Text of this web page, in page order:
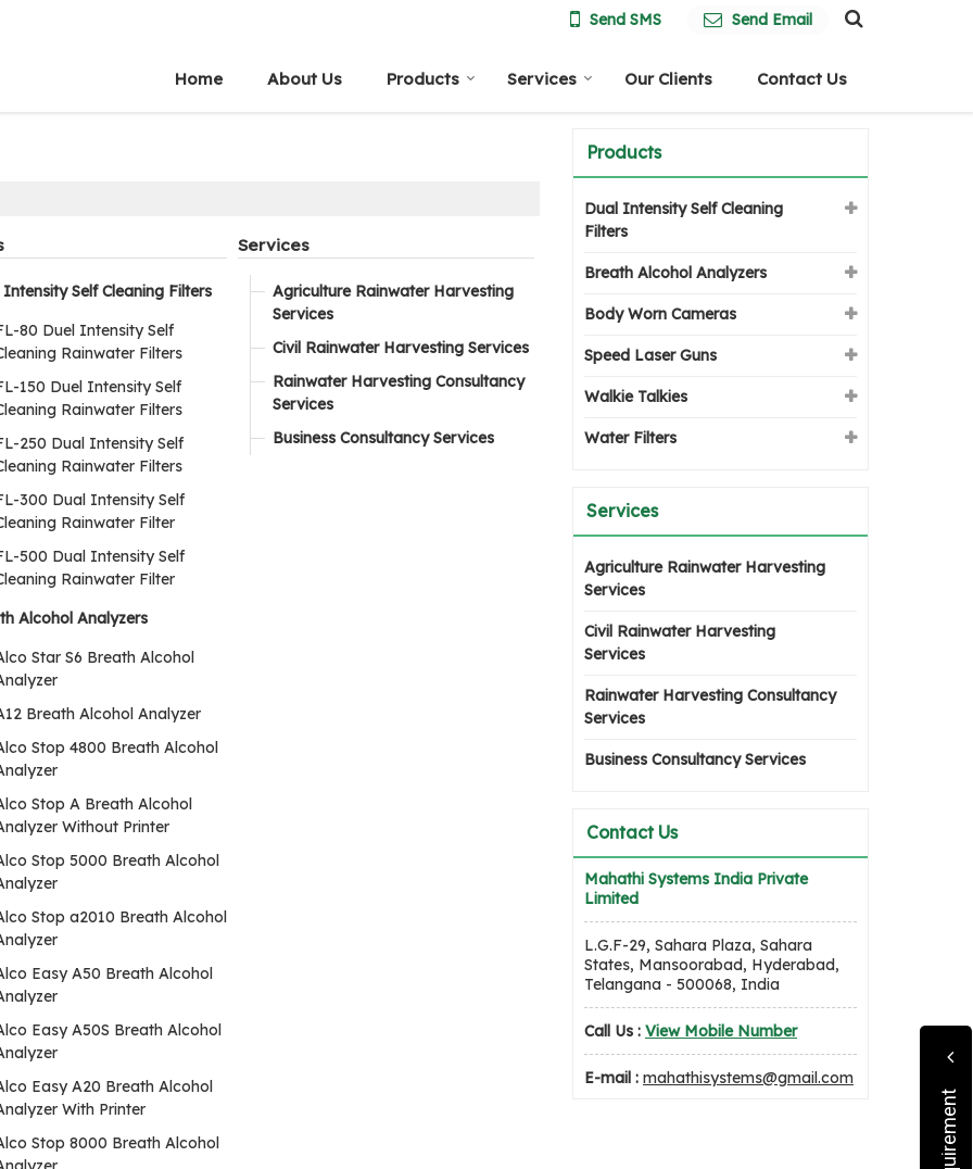
Send SMS Send Email
Home About Us Products Services Our Clients Contact Us
Self Cleaning Filters
80 Duel Intensity Self
Rainwater Filters
150 Duel Intensity Self
Rainwater Filters
250 Dual Intensity Self
Rainwater Filters
300 Dual Intensity Self
Rainwater Filter
500 Dual Intensity Self
Rainwater Filter
Alcohol Analyzers
Star S6 Breath Alcohol
Breath Alcohol Analyzer
Stop 4800 Breath Alcohol
Stop A Breath Alcohol
Without Printer
Stop 5000 Breath Alcohol
Stop a2010 Breath Alcohol
Easy A50 Breath Alcohol
Easy A50S Breath Alcohol
Easy A20 Breath Alcohol
With Printer
Stop 8000 Breath Alcohol
Services
Agriculture Rainwater Harvesting
Services
Civil Rainwater Harvesting Services
Rainwater Harvesting Consultancy
Services
Business Consultancy Services
Products
Dual Intensity Self Cleaning
Filters
Breath Alcohol Analyzers
Body Worn Cameras
Speed Laser Guns
Walkie Talkies
Water Filters
Services
Agriculture Rainwater Harvesting
Services
Civil Rainwater Harvesting
Services
Rainwater Harvesting Consultancy
Services
Business Consultancy Services
Contact Us
Mahathi Systems India Private
Limited
L.G.F-29, Sahara Plaza, Sahara
States, Mansoorabad, Hyderabad,
Telangana - 500068, India
Call Us : View Mobile Number
E-mail : mahathisystems@gmail.com